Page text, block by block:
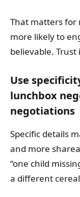
That matters for
more likely to
believable.
Use
lunchbox
negotiations
Specific details
and more
“one child
a different